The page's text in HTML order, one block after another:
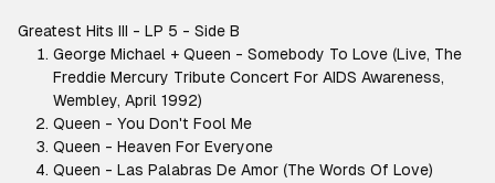
Greatest Hits III - LP 5 - Side B
George Michael + Queen - Somebody To Love (Live, The
Freddie Mercury Tribute Concert For AIDS Awareness,
Wembley, April 1992)
Queen - You Don't Fool Me
Queen - Heaven For Everyone
Queen - Las Palabras De Amor (The Words Of Love)